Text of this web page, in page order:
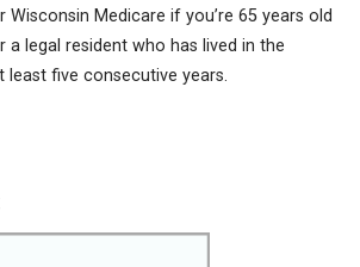
Medicare if you’re 65 years old
a legal resident who has lived in the
least five consecutive years.